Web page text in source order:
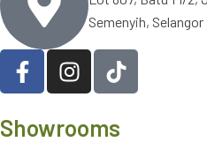
Semenyih, Selangor
Showrooms